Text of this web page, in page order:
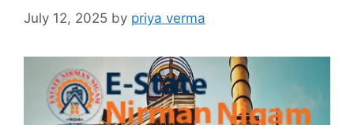
July 12, 2025 by priya verma